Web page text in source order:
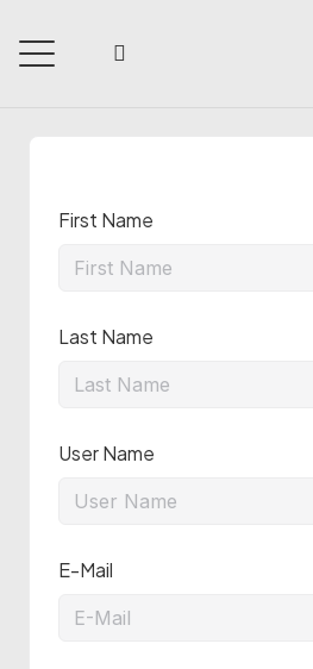
First Name
Last Name
User Name
E-Mail